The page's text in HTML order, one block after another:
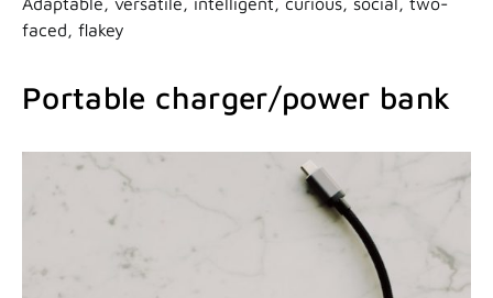
faced, flakey
Portable charger/power bank